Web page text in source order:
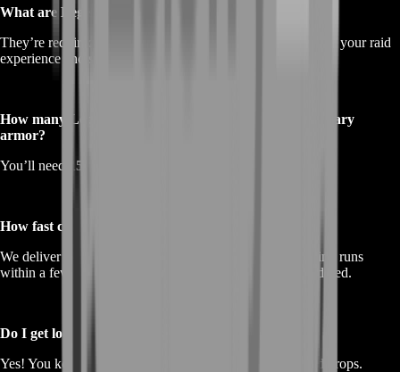
What are Legendary Insights used for?
They’re required to craft
and are proof of your raid
experience and success in
How many Legendary Insights do I need for full legendary
armor?
You’ll need
150 LIs total
How fast can I get them through BoostRoom?
We deliver as efficiently as possible — typically completing runs
within a few hours, depending on the number of raids ordered.
Do I get loot from the raids too?
Yes! You keep
, including gold, gear, and raid drops.